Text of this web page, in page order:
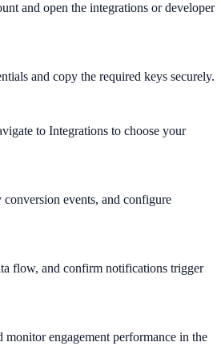
and open the integrations or developer
and copy the required keys securely.
to Integrations to choose your
conversion events, and configure
flow, and confirm notifications trigger
monitor engagement performance in the